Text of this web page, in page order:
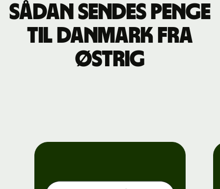
Sådan sendes penge
til Danmark fra
Østrig